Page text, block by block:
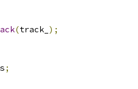
(track_ );
;